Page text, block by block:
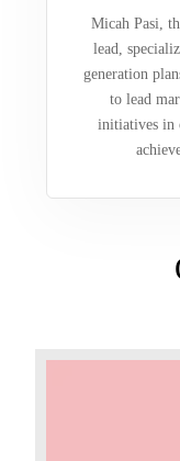
Micah Pasi,
lead,
generation
to lead
initiatives in